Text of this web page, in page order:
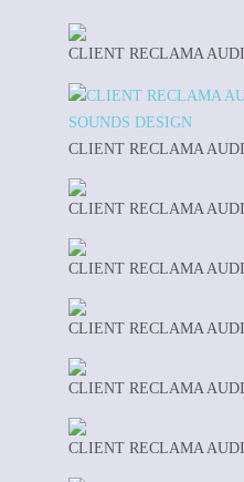
CLIENT RECLAMA
CLIENT RECLAMA
CLIENT RECLAMA
CLIENT RECLAMA
CLIENT RECLAMA
CLIENT RECLAMA
CLIENT RECLAMA